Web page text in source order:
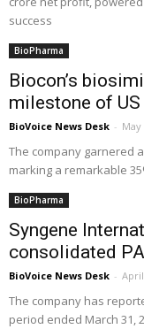
success
BioPharma
Biocon’s
milestone of
BioVoice News Desk - May
The company garnered
marking a remarkable
BioPharma
Syngene
consolidated
BioVoice News Desk -
The company has
period ended March 31,